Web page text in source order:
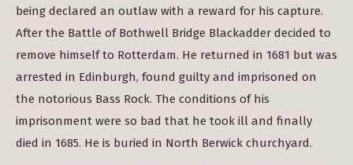
being declared an outlaw with a reward for his capture.
After the Battle of Bothwell Bridge Blackadder decided to
remove himself to Rotterdam. He returned in 1681 but was
arrested in Edinburgh, found guilty and imprisoned on
the notorious Bass Rock. The conditions of his
imprisonment were so bad that he took ill and finally
died in 1685. He is buried in North Berwick churchyard.